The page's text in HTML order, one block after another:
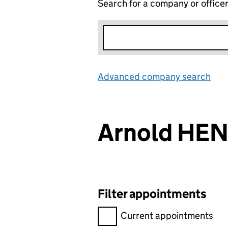
Search for a company or officer
Advanced company search
Arnold
Filter appointments
Filter appointments,
Current appointments